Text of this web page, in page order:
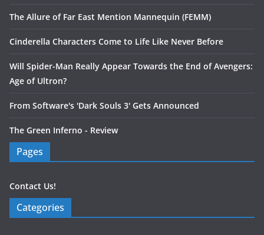
The Allure of Far East Mention Mannequin (FEMM)
Cinderella Characters Come to Life Like Never Before
Will Spider-Man Really Appear Towards the End of Avengers:
Age of Ultron?
From Software's 'Dark Souls 3' Gets Announced
The Green Inferno - Review
Pages
Contact Us!
Categories